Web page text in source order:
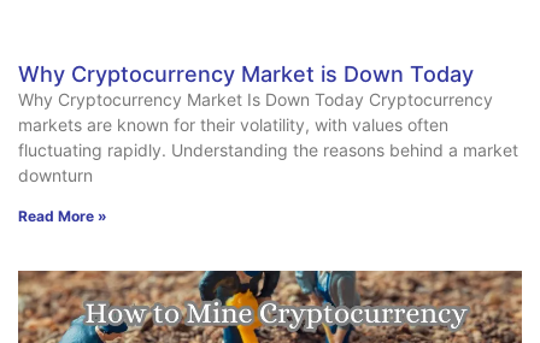
Why Cryptocurrency Market is Down Today
Why Cryptocurrency Market Is Down Today Cryptocurrency
markets are known for their volatility, with values often
fluctuating rapidly. Understanding the reasons behind a market
downturn
Read More »